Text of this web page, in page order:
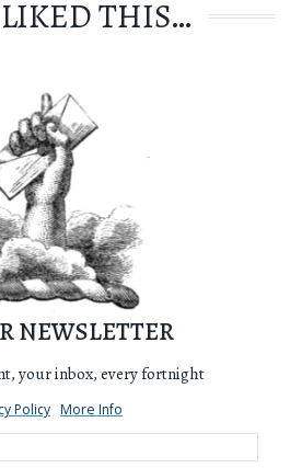
THIS…
NEWSLETTER
your inbox, every fortnight
Policy More Info